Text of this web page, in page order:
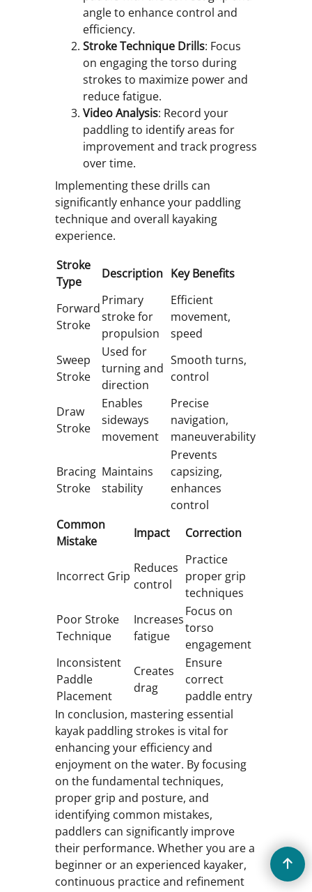
angle to enhance control and
efficiency.
Stroke Technique Drills: Focus
on engaging the torso during
strokes to maximize power and
reduce fatigue.
Video Analysis: Record your
paddling to identify areas for
improvement and track progress
over time.
Implementing these drills can
significantly enhance your paddling
technique and overall kayaking
experience.
Stroke
Type
Description Key Benefits
Forward
Stroke
Primary
stroke for
propulsion
Efficient
movement,
speed
Sweep
Stroke
Used for
turning and
direction
Smooth turns,
control
Draw
Stroke
Enables
sideways
movement
Precise
navigation,
maneuverability
Bracing
Stroke
Maintains
stability
Prevents
capsizing,
enhances
control
Common
Mistake
Impact Correction
Incorrect Grip
Reduces
control
Practice
proper grip
techniques
Poor Stroke
Technique
Increases
fatigue
Focus on
torso
engagement
Inconsistent
Paddle
Placement
Creates
drag
Ensure
correct
paddle entry
In conclusion, mastering essential
kayak paddling strokes is vital for
enhancing your efficiency and
enjoyment on the water. By focusing
on the fundamental techniques,
proper grip and posture, and
identifying common mistakes,
paddlers can significantly improve
their performance. Whether you are a
beginner or an experienced kayaker,
continuous practice and refinement